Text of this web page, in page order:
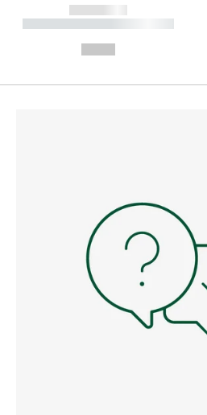
------------
----------- ----------- --------